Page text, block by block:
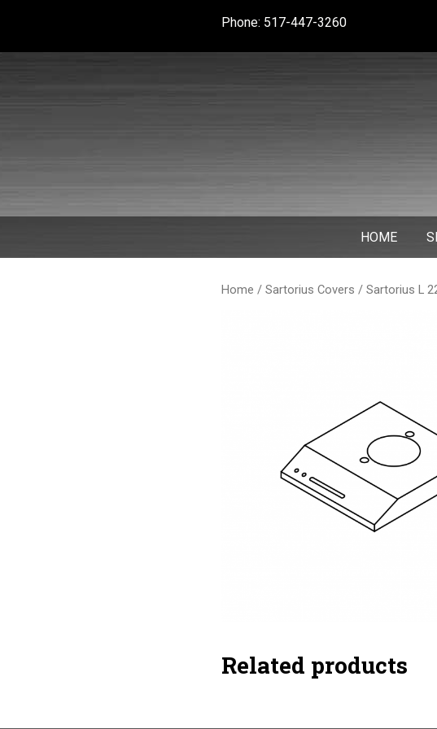
Phone: 517-447-3260
HOME
Home / Sartorius Covers / Sartorius L
Related products